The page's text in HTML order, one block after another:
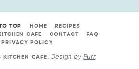
TOP HOME
RECIPES
CAFE
CONTACT
FAQ
PRIVACY POLICY
KITCHEN CAFE.Design byPurr.